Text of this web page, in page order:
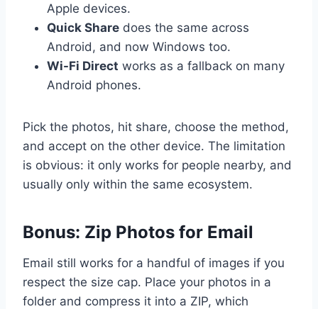
Apple devices.
Quick Share does the same across
Android, and now Windows too.
Wi-Fi Direct works as a fallback on many
Android phones.
Pick the photos, hit share, choose the method,
and accept on the other device. The limitation
is obvious: it only works for people nearby, and
usually only within the same ecosystem.
Bonus: Zip Photos for Email
Email still works for a handful of images if you
respect the size cap. Place your photos in a
folder and compress it into a ZIP, which